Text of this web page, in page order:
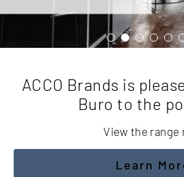
to welcome